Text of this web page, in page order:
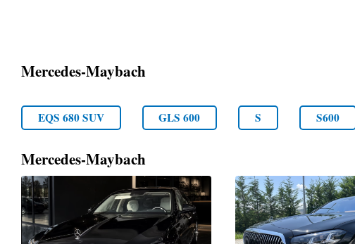
Mercedes-Maybach
EQS 680 SUV GLS 600 S S600
Mercedes-Maybach